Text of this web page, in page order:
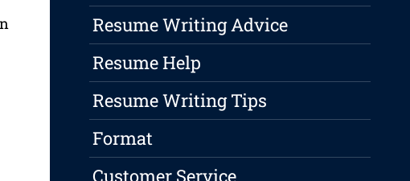
Resume Writing Advice
Resume Help
Resume Writing Tips
Format
Customer Service